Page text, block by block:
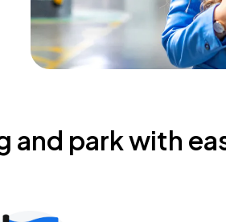
and park with